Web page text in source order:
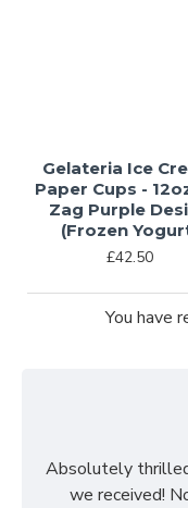
Gelateria Ice
Paper Cups -
Zag Purple
(Frozen
£42.50
You have
Absolutely
we received!